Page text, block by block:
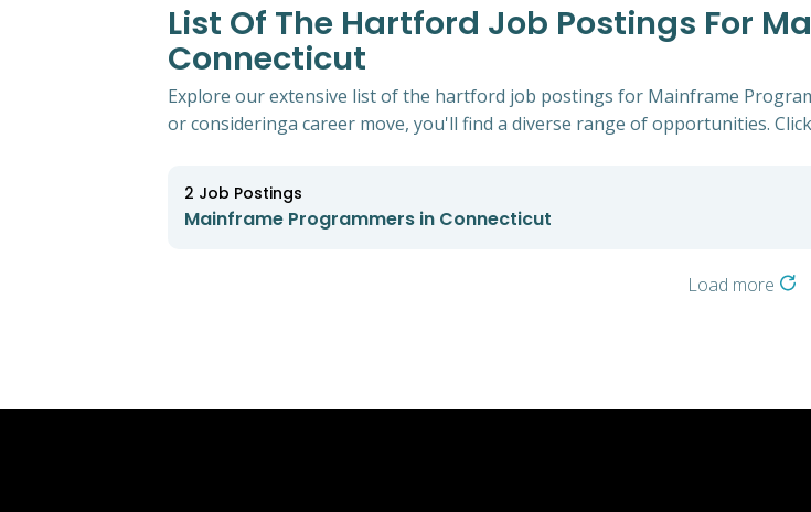
List Of The Hartford Job Postings For
Connecticut
Explore our extensive list of the hartford job postings for Mainframe
or consideringa career move, you'll find a diverse range of opportunities.
2 Job Postings
Mainframe Programmers in Connecticut
Load more